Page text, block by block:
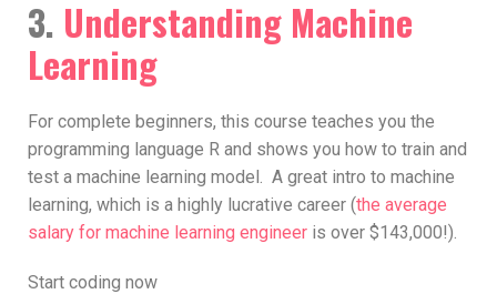
3. Understanding Machine
Learning
For complete beginners, this course teaches you the
programming language R and shows you how to train and
test a machine learning model. A great intro to machine
learning, which is a highly lucrative career (the average
salary for machine learning engineer is over $143,000!).
Start coding now